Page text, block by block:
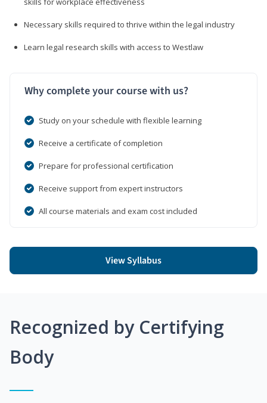
Necessary skills required to thrive within the legal industry
Learn legal research skills with access to Westlaw
Why complete your course with us?
Study on your schedule with flexible learning
Receive a certificate of completion
Prepare for professional certification
Receive support from expert instructors
All course materials and exam cost included
View Syllabus
Recognized by Certifying
Body